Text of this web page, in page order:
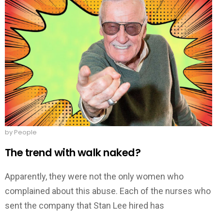
by People
The trend with walk naked?
Apparently, they were not the only women who
complained about this abuse. Each of the nurses who
sent the company that Stan Lee hired has